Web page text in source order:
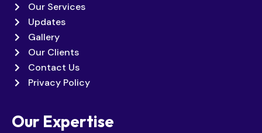
Our Services
Updates
Gallery
Our Clients
Contact Us
Privacy Policy
Our Expertise